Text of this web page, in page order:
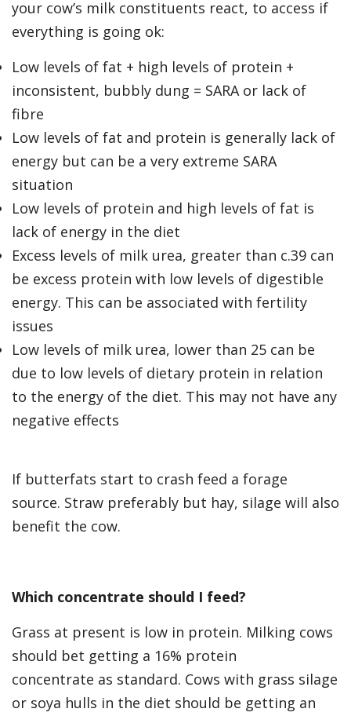
your cow’s milk constituents react, to access if
everything is going ok:
Low levels of fat + high levels of protein +
inconsistent, bubbly dung = SARA or lack of
fibre
Low levels of fat and protein is generally lack of
energy but can be a very extreme SARA
situation
Low levels of protein and high levels of fat is
lack of energy in the diet
Excess levels of milk urea, greater than c.39 can
be excess protein with low levels of digestible
energy. This can be associated with fertility
issues
Low levels of milk urea, lower than 25 can be
due to low levels of dietary protein in relation
to the energy of the diet. This may not have any
negative effects
If butterfats start to crash feed a forage
source. Straw preferably but hay, silage will also
benefit the cow.
Which concentrate should I feed?
Grass at present is low in protein. Milking cows
should bet getting a 16% protein
concentrate as standard. Cows with grass silage
or soya hulls in the diet should be getting an